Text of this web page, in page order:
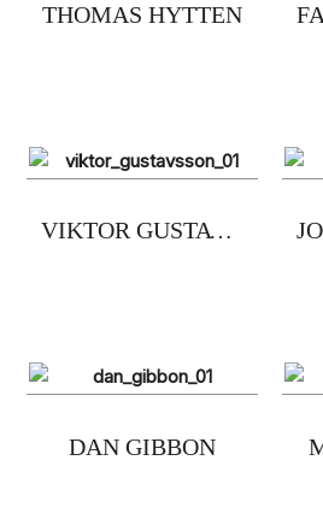
THOMAS HYTTEN
VIKTOR GUSTAVSSON
DAN GIBBON